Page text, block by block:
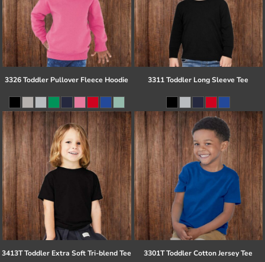
3326 Toddler Pullover Fleece Hoodie 3311 Toddler Long Sleeve Tee
3413T Toddler Extra Soft Tri-blend Tee 3301T Toddler Cotton Jersey Tee